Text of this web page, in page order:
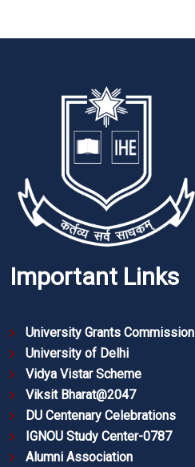
Important Links
University Grants Commission
University of Delhi
Vidya Vistar Scheme
Viksit Bharat@2047
DU Centenary Celebrations
IGNOU Study Center-0787
Alumni Association